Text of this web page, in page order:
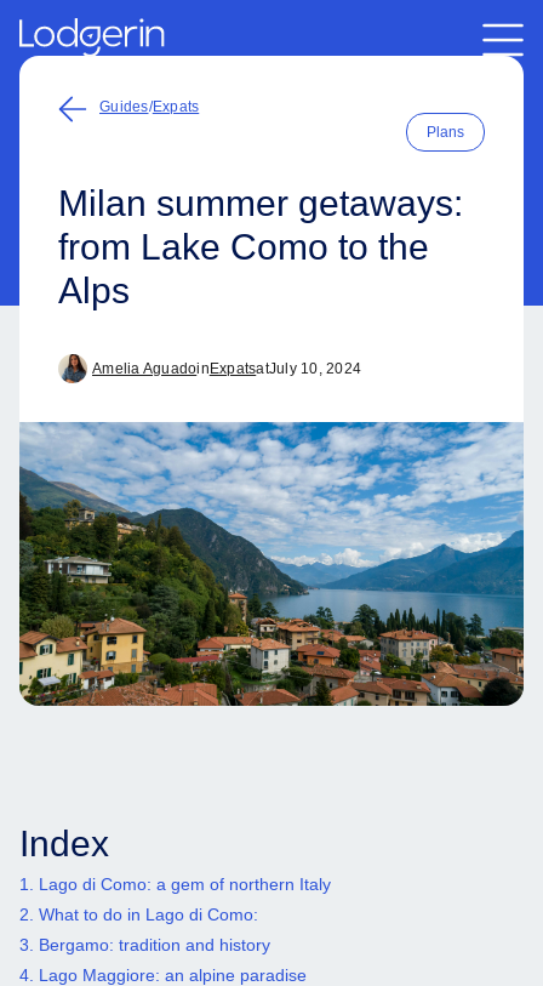
Guides/Expats
Plans
Milan summer getaways:
from Lake Como to the
Alps
Amelia Aguadoin ExpatsatJuly 10, 2024
Index
1. Lago di Como: a gem of northern Italy
2. What to do in Lago di Como:
3. Bergamo: tradition and history
4. Lago Maggiore: an alpine paradise